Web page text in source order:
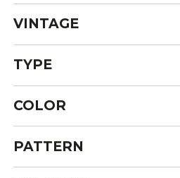
VINTAGE
TYPE
COLOR
PATTERN